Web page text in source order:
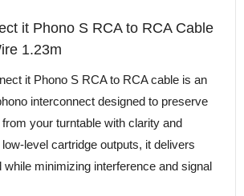
it Phono S RCA to RCA Cable
1.23m
it Phono S RCA to RCA cable is an
interconnect designed to preserve
your turntable with clarity and
level cartridge outputs, it delivers
while minimizing interference and signal